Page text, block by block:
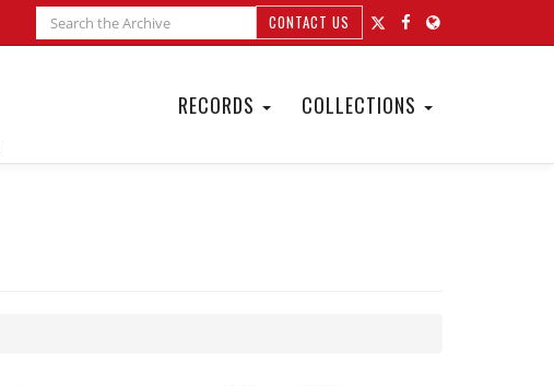
CONTACT US
RECORDS COLLECTIONS